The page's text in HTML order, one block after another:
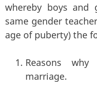
whereby boys and
same gender
age of puberty) the
Reasons
marriage.